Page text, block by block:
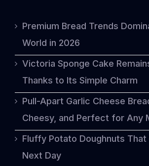
Premium Bread Trends
World in 2026
Victoria Sponge Cake
Thanks to Its Simple Charm
Pull-Apart Garlic Cheese
Cheesy, and Perfect for Any
Fluffy Potato Doughnuts
Next Day